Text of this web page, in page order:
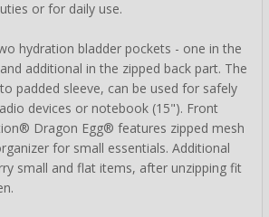
or for daily use.
hydration bladder pockets - one in the
additional in the zipped back part. The
padded sleeve, can be used for safely
devices or notebook (15"). Front
Dragon Egg® features zipped mesh
for small essentials. Additional
small and flat items, after unzipping fit